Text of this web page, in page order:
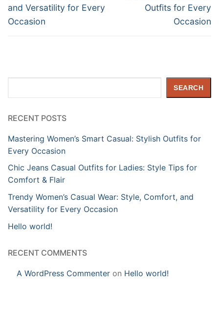
and Versatility for Every
Occasion
Outfits for Every
Occasion
SEARCH
RECENT POSTS
Mastering Women’s Smart Casual: Stylish Outfits for
Every Occasion
Chic Jeans Casual Outfits for Ladies: Style Tips for
Comfort & Flair
Trendy Women’s Casual Wear: Style, Comfort, and
Versatility for Every Occasion
Hello world!
RECENT COMMENTS
A WordPress Commenter on Hello world!